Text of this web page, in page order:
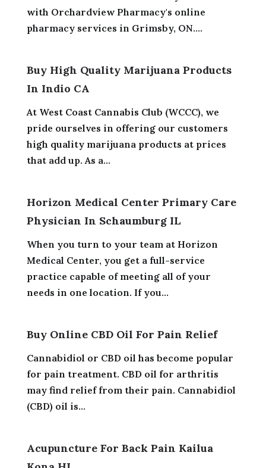
with Orchardview Pharmacy's online
pharmacy services in Grimsby, ON....
Buy High Quality Marijuana Products
In Indio CA
At West Coast Cannabis Club (WCCC), we
pride ourselves in offering our customers
high quality marijuana products at prices
that add up. As a...
Horizon Medical Center Primary Care
Physician In Schaumburg IL
When you turn to your team at Horizon
Medical Center, you get a full-service
practice capable of meeting all of your
needs in one location. If you...
Buy Online CBD Oil For Pain Relief
Cannabidiol or CBD oil has become popular
for pain treatment. CBD oil for arthritis
may find relief from their pain. Cannabidiol
(CBD) oil is...
Acupuncture For Back Pain Kailua